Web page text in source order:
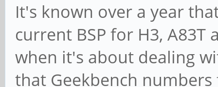
It's known over a year
current BSP for H3,
when it's about dealing
that Geekbench